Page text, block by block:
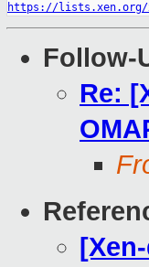
https://lists.xen.org/
Follow-
Re: